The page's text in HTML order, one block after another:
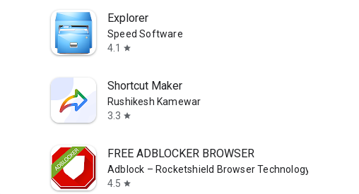
Explorer
Speed Software
4.1
star
Shortcut Maker
Rushikesh Kamewar
3.3 star
FREE ADBLOCKER BROWSER
Adblock – Rocketshield Browser Technology Limited
4.5 star